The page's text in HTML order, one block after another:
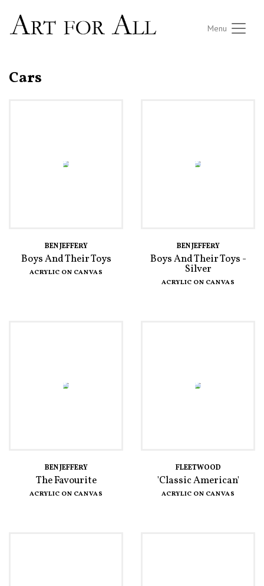
Menu
Cars
BEN JEFFERY
Boys And Their Toys
ACRYLIC ON CANVAS
BEN JEFFERY
Boys And Their Toys -
Silver
ACRYLIC ON CANVAS
BEN JEFFERY
The Favourite
ACRYLIC ON CANVAS
FLEETWOOD
'Classic American'
ACRYLIC ON CANVAS